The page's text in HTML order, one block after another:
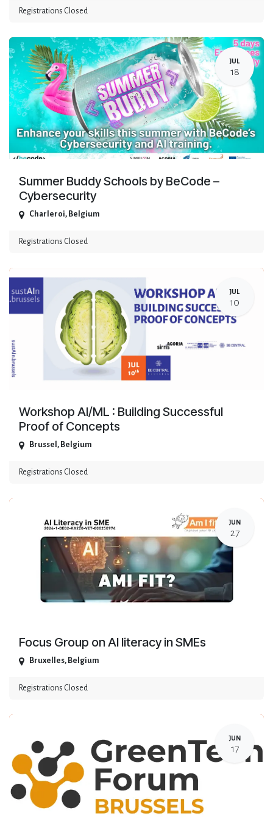
Registrations Closed
JUL
18
Summer Buddy Schools by BeCode –
Cybersecurity
Charleroi, Belgium
Registrations Closed
JUL
10
Workshop AI/ML : Building Successful
Proof of Concepts
Brussel , Belgium
Registrations Closed
JUN
27
Focus Group on AI literacy in SMEs
Bruxelles, Belgium
Registrations Closed
JUN
17